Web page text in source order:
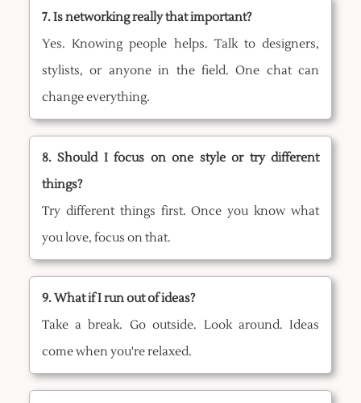
7. Is networking really that important?
Yes. Knowing people helps. Talk to designers,
stylists, or anyone in the field. One chat can
change everything.
8. Should I focus on one style or try different
things?
Try different things first. Once you know what
you love, focus on that.
9. What if I run out of ideas?
Take a break. Go outside. Look around. Ideas
come when you're relaxed.